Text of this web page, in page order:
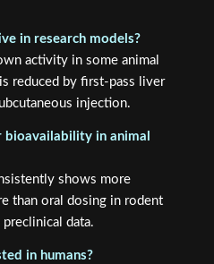
in research models?
activity in some animal
reduced by first-pass liver
injection.
in animal
shows more
than oral dosing in rodent
data.
in humans?